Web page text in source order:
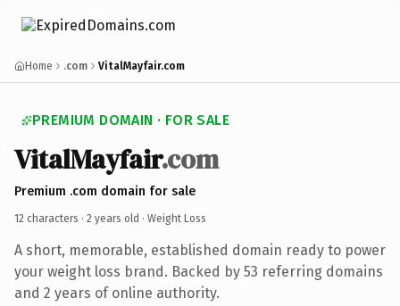
Home .com VitalMayfair.com
PREMIUM DOMAIN · FOR SALE
VitalMayfair.com
Premium .com domain for sale
12 characters · 2 years old · Weight Loss
A short, memorable, established domain ready to power
your weight loss brand. Backed by 53 referring domains
and 2 years of online authority.